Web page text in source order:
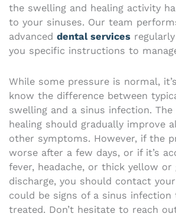
the swelling and healing activity
to your sinuses. Our team
advanced dental services
you specific instructions to
While some pressure is normal,
know the difference between
swelling and a sinus infection.
healing should gradually improve
other symptoms. However, if the
worse after a few days, or if it’s
fever, headache, or thick yellow or
discharge, you should contact
could be signs of a sinus
treated. Don’t hesitate to reach